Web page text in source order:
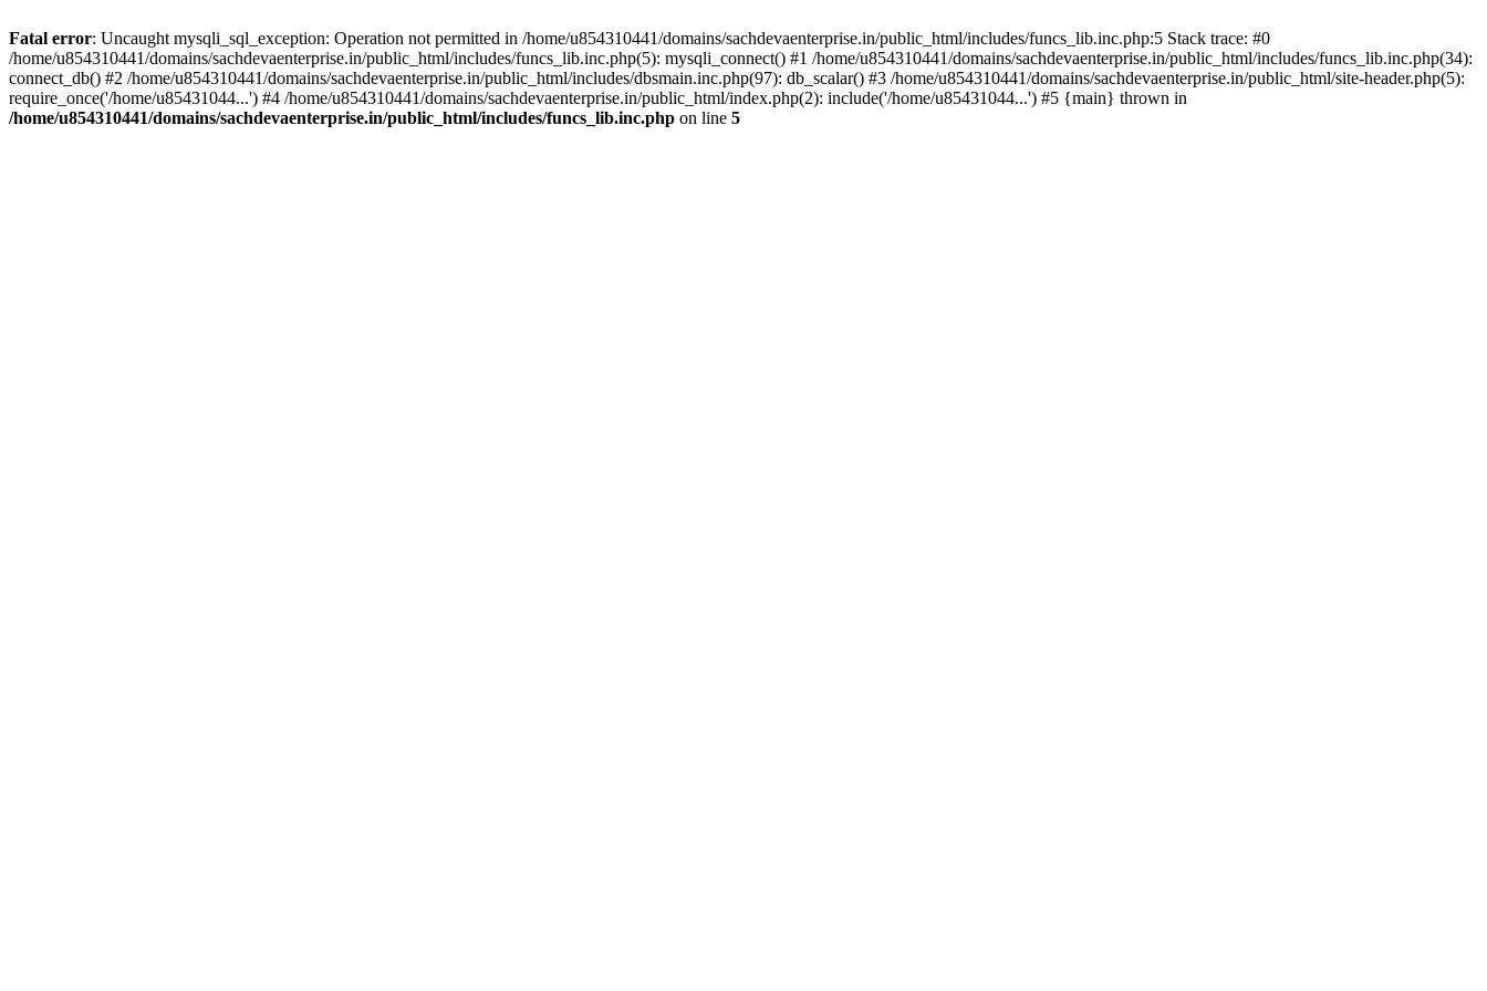
Fatal error: Uncaught mysqli_sql_exception: Operation not permitted in /home/u854310441/domains/sachdevaenterprise.in/public_html/includes/funcs_lib.inc.php:5 Stack trace: #0
/home/u854310441/domains/sachdevaenterprise.in/public_html/includes/funcs_lib.inc.php(5): mysqli_connect() #1 /home/u854310441/domains/sachdevaenterprise.in/public_html/includes/funcs_lib.inc.php(34):
connect_db() #2 /home/u854310441/domains/sachdevaenterprise.in/public_html/includes/dbsmain.inc.php(97): db_scalar() #3 /home/u854310441/domains/sachdevaenterprise.in/public_html/site-header.php(5):
require_once('/home/u85431044...') #4 /home/u854310441/domains/sachdevaenterprise.in/public_html/index.php(2): include('/home/u85431044...') #5 {main} thrown in
/home/u854310441/domains/sachdevaenterprise.in/public_html/includes/funcs_lib.inc.php on line 5